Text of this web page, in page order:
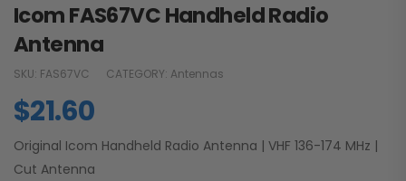
Icom FAS67VC Handheld Radio
Antenna
SKU: FAS67VC CATEGORY: Antennas
$21.60
Original Icom Handheld Radio Antenna | VHF 136-174 MHz |
Cut Antenna